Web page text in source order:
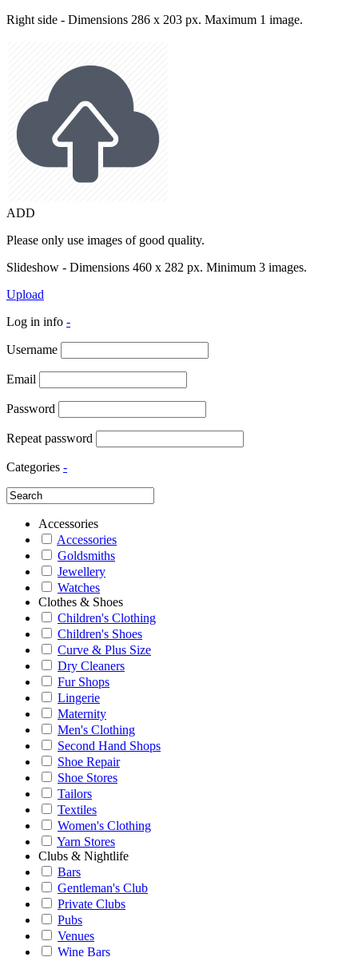
Right side - Dimensions 286 x 203 px. Maximum 1 image.
ADD
Please only use images of good quality.
Slideshow - Dimensions 460 x 282 px. Minimum 3 images.
Upload
Log in info -
Username
Email
Password
Repeat password
Categories -
Accessories
Accessories
Goldsmiths
Jewellery
Watches
Clothes & Shoes
Children's Clothing
Children's Shoes
Curve & Plus Size
Dry Cleaners
Fur Shops
Lingerie
Maternity
Men's Clothing
Second Hand Shops
Shoe Repair
Shoe Stores
Tailors
Textiles
Women's Clothing
Yarn Stores
Clubs & Nightlife
Bars
Gentleman's Club
Private Clubs
Pubs
Venues
Wine Bars